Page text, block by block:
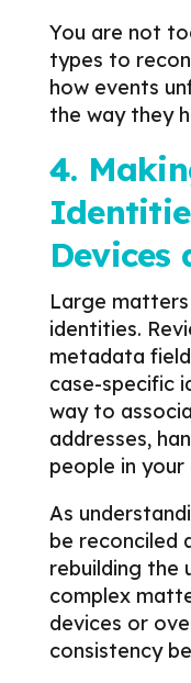
You are not
types to
how events
the way they
4.
Devices
Large
identities.
metadata
case-specific
way to
addresses,
people in your
As
be reconciled
rebuilding the
complex
devices or
consistency